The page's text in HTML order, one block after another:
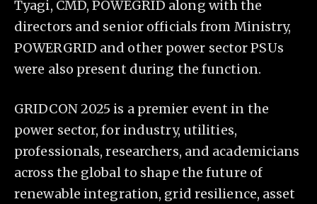
Tyagi, CMD, POWEGRID along with the
directors and senior officials from Ministry,
POWERGRID and other power sector PSUs
were also present during the function.
GRIDCON 2025 is a premier event in the
power sector, for industry, utilities,
professionals, researchers, and academicians
across the global to shape the future of
renewable integration, grid resilience, asset